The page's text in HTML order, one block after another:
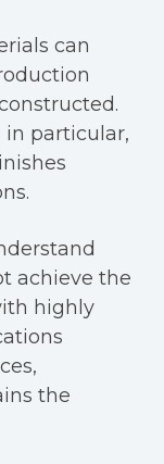
can
in particular,
achieve the
highly
the